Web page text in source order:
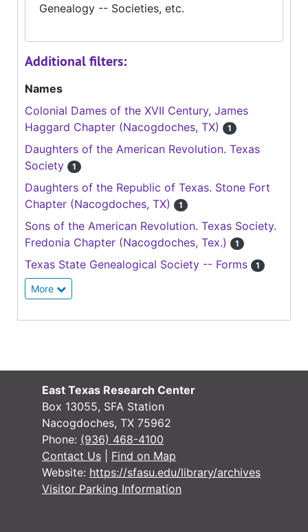
Genealogy -- Societies, etc.
Additional filters:
Names
Colonial Dames of the XVII Century, James
Haggard Chapter (Nacogdoches, TX)
1
Daughters of the American Revolution. Texas
Society
1
Daughters of the Republic of Texas. Stone Fort
Chapter (Nacogdoches, TX)
1
Sons of the American Revolution. Texas Society.
Fredonia Chapter (Nacogdoches, Tex.)
1
Texas State Genealogical Society -- Forms 1
More
East Texas Research Center
Box 13055, SFA Station
Nacogdoches, TX 75962
Phone: (936) 468-4100
Contact Us
Find on Map
Website: https://sfasu.edu/library/archives
Visitor Parking Information